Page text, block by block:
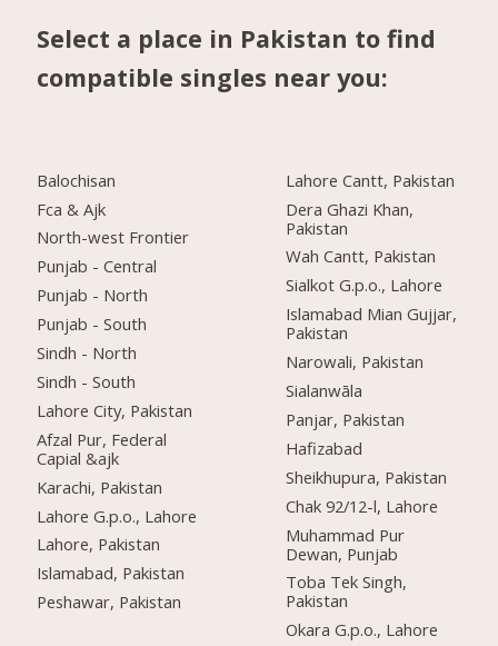
Select a place in Pakistan to find
compatible singles near you:
Balochisan
Fca & Ajk
North-west Frontier
Punjab - Central
Punjab - North
Punjab - South
Sindh - North
Sindh - South
Lahore City, Pakistan
Afzal Pur, Federal
Capial &ajk
Karachi, Pakistan
Lahore G.p.o., Lahore
Lahore, Pakistan
Islamabad, Pakistan
Peshawar, Pakistan
Lahore Cantt, Pakistan
Dera Ghazi Khan,
Pakistan
Wah Cantt, Pakistan
Sialkot G.p.o., Lahore
Islamabad Mian Gujjar,
Pakistan
Narowali, Pakistan
Sialanwāla
Panjar, Pakistan
Hafizabad
Sheikhupura, Pakistan
Chak 92/12-l, Lahore
Muhammad Pur
Dewan, Punjab
Toba Tek Singh,
Pakistan
Okara G.p.o., Lahore